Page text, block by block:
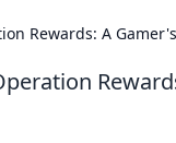
Rewards: A